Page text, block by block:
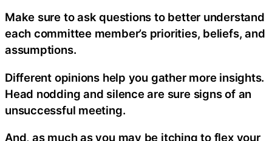
Make sure to ask questions to better understand
each committee member’s priorities, beliefs, and
assumptions.
Different opinions help you gather more insights.
Head nodding and silence are sure signs of an
unsuccessful meeting.
And, as much as you may be itching to flex your